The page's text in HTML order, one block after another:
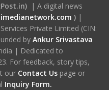
| A digital news
)|
Private Limited (CIN:
by Ankur Srivastava
| Dedicated to
For feedback, story tips,
our Contact Us page or
Inquiry Form.